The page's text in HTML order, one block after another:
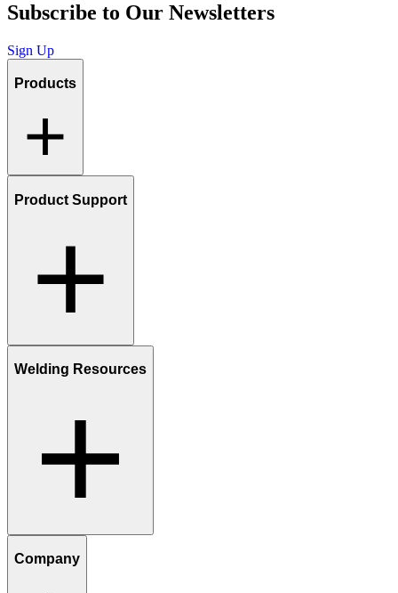
Subscribe to Our Newsletters
Sign Up
Products
Product Support
Welding Resources
Company